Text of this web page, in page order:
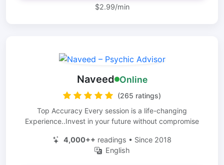
$2.99/min
Naveed Online
(265 ratings)
Top Accuracy Every session is a life-changing
Experience..Invest in your future without compromise
4,000++ readings • Since 2018
English